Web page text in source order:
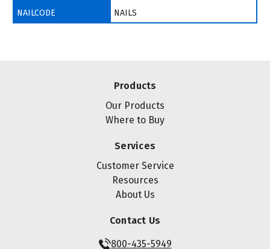
NAILCODE
NAILS
Products
Our Products
Where to Buy
Services
Customer Service
Resources
About Us
Contact Us
800-435-5949